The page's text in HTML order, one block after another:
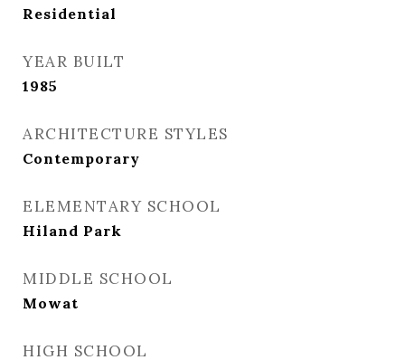
Residential
YEAR BUILT
1985
ARCHITECTURE STYLES
Contemporary
ELEMENTARY SCHOOL
Hiland Park
MIDDLE SCHOOL
Mowat
HIGH SCHOOL